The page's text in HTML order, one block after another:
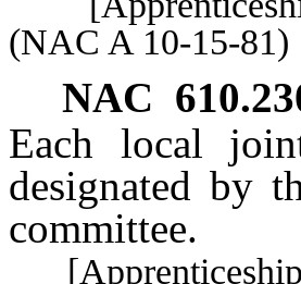
(NAC A 10-15-81)
NAC
Each local
designated by
committee.
[Apprenticeship